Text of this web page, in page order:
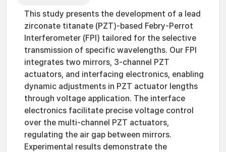
This study presents the development of a lead
zirconate titanate (PZT)-based Febry-Perrot
Interferometer (FPI) tailored for the selective
transmission of specific wavelengths. Our FPI
integrates two mirrors, 3-channel PZT
actuators, and interfacing electronics, enabling
dynamic adjustments in PZT actuator lengths
through voltage application. The interface
electronics facilitate precise voltage control
over the multi-channel PZT actuators,
regulating the air gap between mirrors.
Experimental results demonstrate the